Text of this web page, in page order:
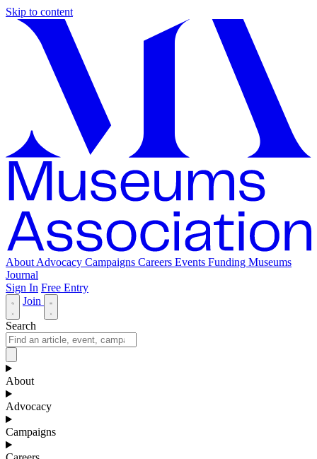
Skip to content
About Advocacy Campaigns Careers Events Funding Museums
Journal
Sign In Free Entry
Join
Search
About
Advocacy
Campaigns